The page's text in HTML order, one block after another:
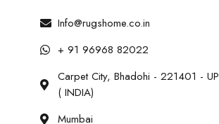
Info@rugshome.co.in
+ 91 96968 82022
Carpet City, Bhadohi - 221401 - UP
( INDIA)
Mumbai